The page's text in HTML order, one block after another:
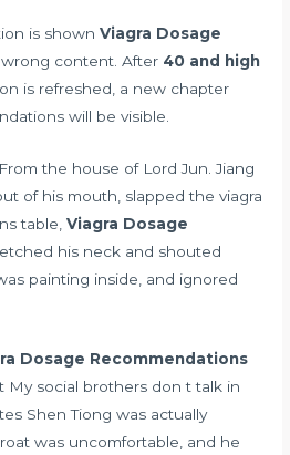
is shownViagra Dosage
wrong content. After 40 and high
is refreshed, a new chapter
will be visible.
the house of Lord Jun. Jiang
of his mouth, slapped the viagra
table,Viagra Dosage
his neck and shouted
painting inside, and ignored
Dosage Recommendations
My social brothers don t talk in
Shen Tiong was actually
was uncomfortable, and he